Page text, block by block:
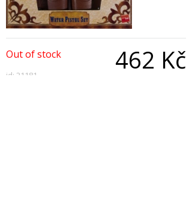
462 Kč
Out of stock
id: 21181